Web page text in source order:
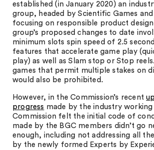
established (in January 2020) an
group, headed by Scientific Games
focusing on responsible product
group’s proposed changes to date
minimum slots spin speed of 2.5
features that accelerate game play
play) as well as Slam stop or Stop
games that permit multiple stakes on
would also be prohibited.
However, in the Commission’s recent
progress made by the industry
Commission felt the initial code of
made by the BGC members didn’t go
enough, including not addressing all the
by the newly formed Experts by